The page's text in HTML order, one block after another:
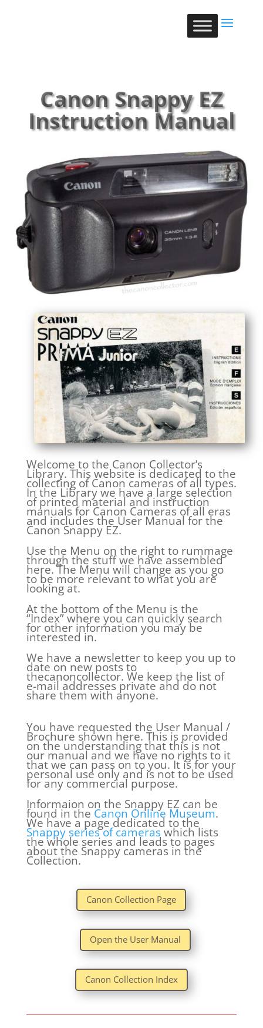
Canon Snappy EZ
Instruction Manual
Welcome to the Canon Collector’s
Library. This website is dedicated to the
collecting of Canon cameras of all types.
In the Library we have a large selection
of printed material and instruction
manuals for Canon Cameras of all eras
and includes the User Manual for the
Canon Snappy EZ.
Use the Menu on the right to rummage
through the stuff we have assembled
here. The Menu will change as you go
to be more relevant to what you are
looking at.
At the bottom of the Menu is the
“Index” where you can quickly search
for other information you may be
interested in.
We have a newsletter to keep you up to
date on new posts to
thecanoncollector. We keep the list of
e-mail addresses private and do not
share them with anyone.
You have requested the User Manual /
Brochure shown here. This is provided
on the understanding that this is not
our manual and we have no rights to it
that we can pass on to you. It is for your
personal use only and is not to be used
for any commercial purpose.
Informaion on the Snappy EZ can be
found in theCanon Online Museum.
We have a page dedicated to the
Snappy series of cameraswhich lists
the whole series and leads to pages
about the Snappy cameras in the
Collection.
Canon Collection Page
Open the User Manual
Canon Collection Index